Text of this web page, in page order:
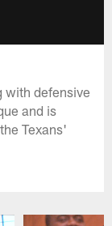
with defensive
and is
Texans'